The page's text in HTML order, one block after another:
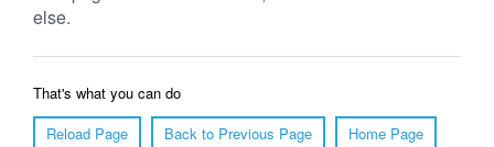
else.
That's what you can do
Reload Page
Back to Previous Page Home Page